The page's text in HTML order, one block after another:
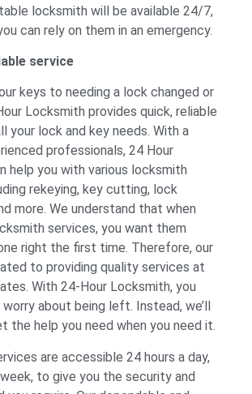
locksmith will be available 24/7,
can rely on them in an emergency.
service
keys to needing a lock changed or
Locksmith provides quick, reliable
your lock and key needs. With a
professionals, 24 Hour
help you with various locksmith
rekeying, key cutting, lock
more. We understand that when
services, you want them
right the first time. Therefore, our
to providing quality services at
With 24-Hour Locksmith, you
about being left. Instead, we’ll
the help you need when you need it.
are accessible 24 hours a day,
to give you the security and